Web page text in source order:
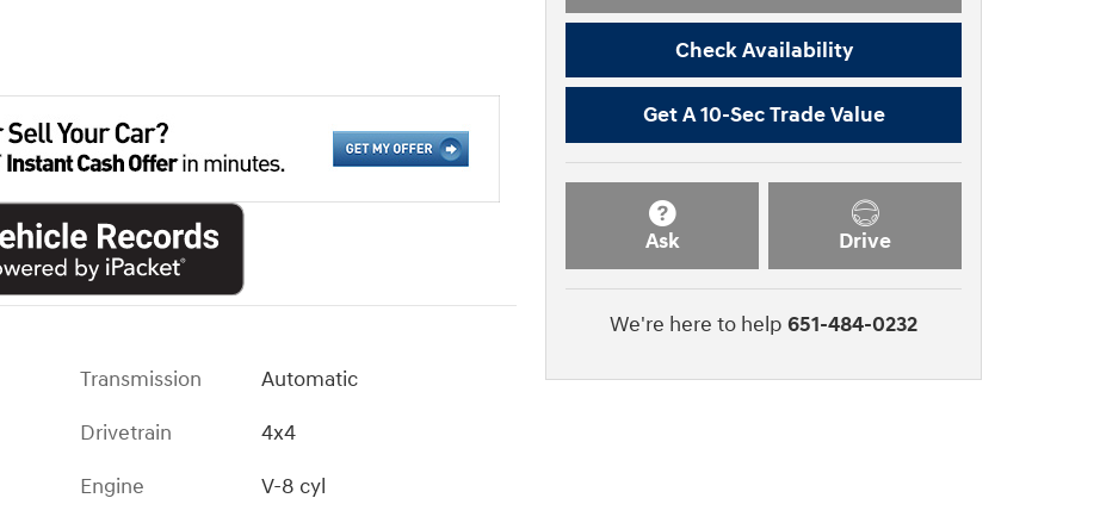
Transmission
Automatic
Drivetrain
4x4
Engine
V-8 cyl
Check Availability
Get A 10-Sec Trade Value
Ask Drive
We're here to help 651-484-0232